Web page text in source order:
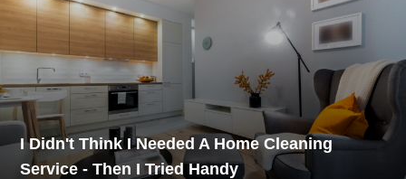
I Didn't Think I Needed A Home Cleaning
Service - Then I Tried Handy